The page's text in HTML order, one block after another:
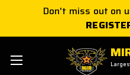
Don't miss out on